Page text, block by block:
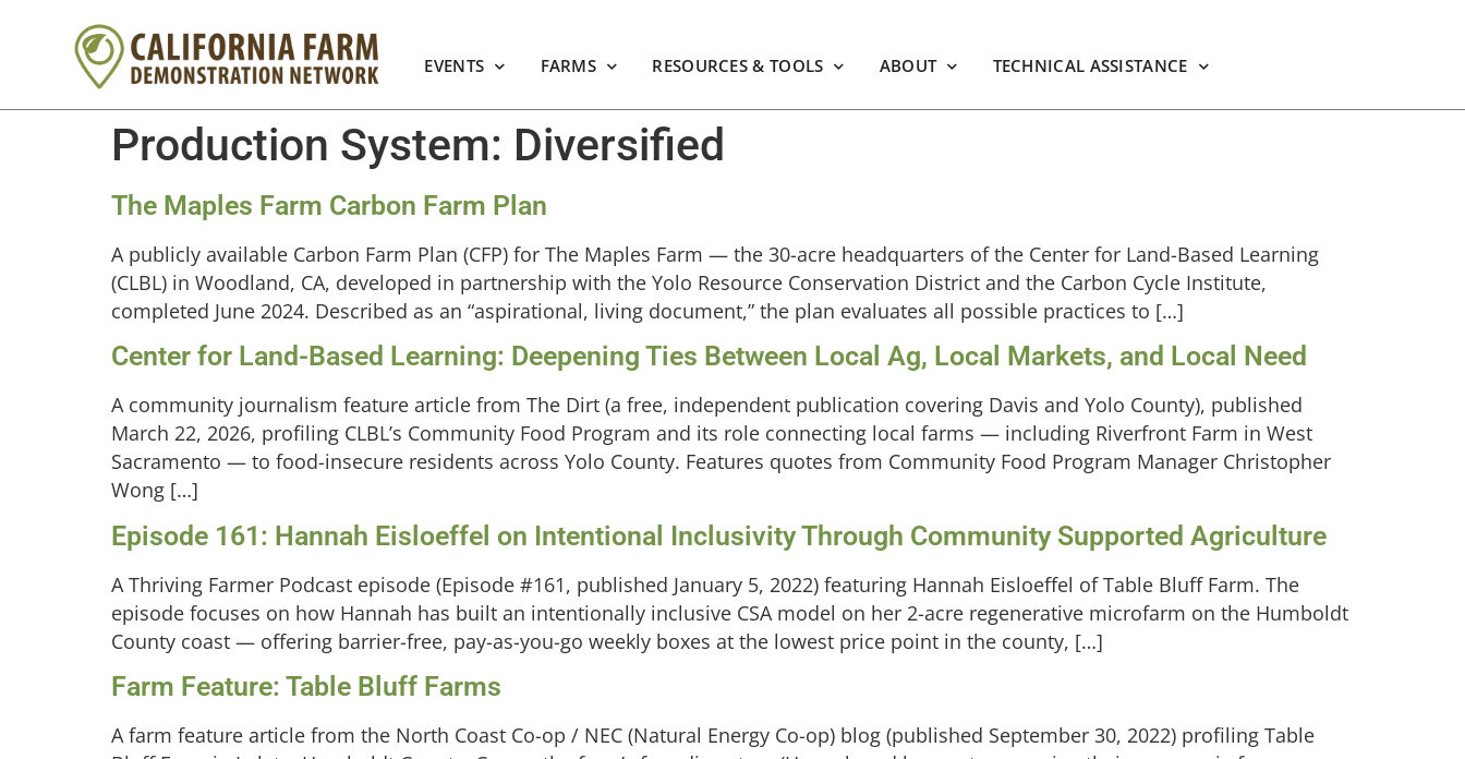
EVENTS FARMS RESOURCES & TOOLS ABOUT TECHNICAL ASSISTANCE
Production System: Diversified
The Maples Farm Carbon Farm Plan
A publicly available Carbon Farm Plan (CFP) for The Maples Farm — the 30-acre headquarters of the Center for Land-Based Learning
(CLBL) in Woodland, CA, developed in partnership with the Yolo Resource Conservation District and the Carbon Cycle Institute,
completed June 2024. Described as an “aspirational, living document,” the plan evaluates all possible practices to […]
Center for Land-Based Learning: Deepening Ties Between Local Ag, Local Markets, and Local Need
A community journalism feature article from The Dirt (a free, independent publication covering Davis and Yolo County), published
March 22, 2026, profiling CLBL’s Community Food Program and its role connecting local farms — including Riverfront Farm in West
Sacramento — to food-insecure residents across Yolo County. Features quotes from Community Food Program Manager Christopher
Wong […]
Episode 161: Hannah Eisloeffel on Intentional Inclusivity Through Community Supported Agriculture
A Thriving Farmer Podcast episode (Episode #161, published January 5, 2022) featuring Hannah Eisloeffel of Table Bluff Farm. The
episode focuses on how Hannah has built an intentionally inclusive CSA model on her 2-acre regenerative microfarm on the Humboldt
County coast — offering barrier-free, pay-as-you-go weekly boxes at the lowest price point in the county, […]
Farm Feature: Table Bluff Farms
A farm feature article from the North Coast Co-op / NEC (Natural Energy Co-op) blog (published September 30, 2022) profiling Table